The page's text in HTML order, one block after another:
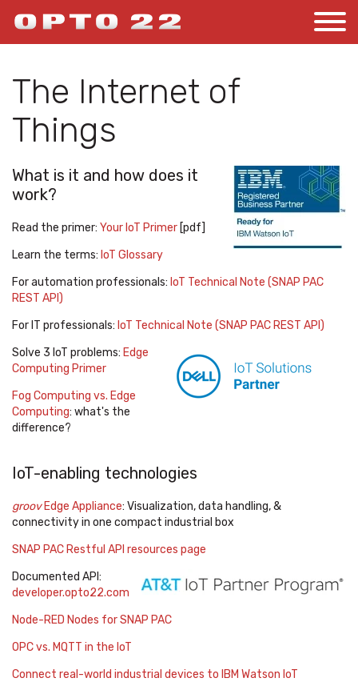
The Internet of
Things
What is it and how does it
work?
Read the primer: Your IoT Primer [pdf]
Learn the terms: IoT Glossary
For automation professionals: IoT Technical Note (SNAP PAC
REST API)
For IT professionals: IoT Technical Note (SNAP PAC REST API)
Solve 3 IoT problems: Edge
Computing Primer
Fog Computing vs. Edge
Computing: what's the
difference?
IoT-enabling technologies
groovEdge Appliance: Visualization, data handling, &
connectivity in one compact industrial box
SNAP PAC Restful API resources page
Documented API:
developer.opto22.com
Node-RED Nodes for SNAP PAC
OPC vs. MQTT in the IoT
Connect real-world industrial devices to IBM Watson IoT